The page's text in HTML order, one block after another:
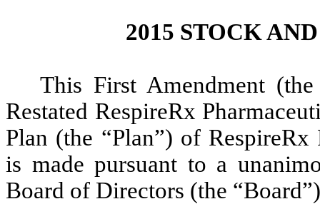
2015 STOCK
This First Amendment
Restated RespireRx
Plan (the “Plan”) of
is made pursuant to a
Board of Directors (the